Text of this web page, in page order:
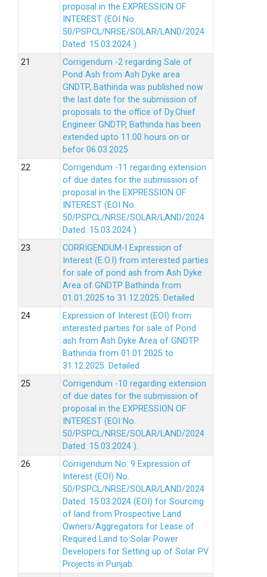
proposal in the EXPRESSION OF
INTEREST (EOI No.
50/PSPCL/NRSE/SOLAR/LAND/2024
Dated: 15.03.2024 ).
Corrigendum -2 regarding Sale of
Pond Ash from Ash Dyke area
GNDTP, Bathinda was published now
the last date for the submission of
proposals to the office of Dy.Chief
Engineer GNDTP, Bathinda has been
extended upto 11.00 hours on or
befor 06.03.2025
Corrigendum -11 regarding extension
of due dates for the submission of
proposal in the EXPRESSION OF
INTEREST (EOI No.
50/PSPCL/NRSE/SOLAR/LAND/2024
Dated: 15.03.2024 ).
CORRIGENDUM-I Expression of
Interest (E.O.I) from interested parties
for sale of pond ash from Ash Dyke
Area of GNDTP Bathinda from
01.01.2025 to 31.12.2025. Detailed
Expression of Interest (EOI) from
interested parties for sale of Pond
ash from Ash Dyke Area of GNDTP
Bathinda from 01.01.2025 to
31.12.2025. Detailed
Corrigendum -10 regarding extension
of due dates for the submission of
proposal in the EXPRESSION OF
INTEREST (EOI No.
50/PSPCL/NRSE/SOLAR/LAND/2024
Dated: 15.03.2024 ).
Corrigendum No. 9 Expression of
Interest (EOI) No.
50/PSPCL/NRSE/SOLAR/LAND/2024
Dated: 15.03.2024 (EOI) for Sourcing
of land from Prospective Land
Owners/Aggregators for Lease of
Required Land to Solar Power
Developers for Setting up of Solar PV
Projects in Punjab.